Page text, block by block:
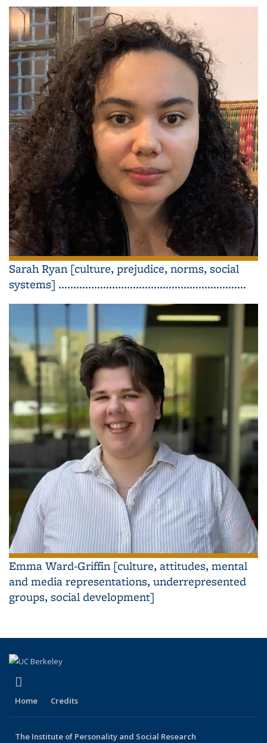
Sarah Ryan [culture, prejudice, norms, social
systems] ...............................................................
Emma Ward-Griffin [culture, attitudes, mental
and media representations, underrepresented
groups, social development]
Home Credits
The Institute of Personality and Social Research